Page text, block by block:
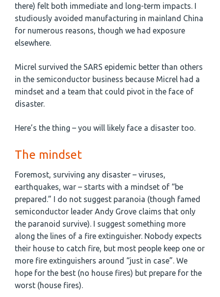
there) felt both immediate and long-term impacts. I
studiously avoided manufacturing in mainland China
for numerous reasons, though we had exposure
elsewhere.
Micrel survived the SARS epidemic better than others
in the semiconductor business because Micrel had a
mindset and a team that could pivot in the face of
disaster.
Here’s the thing – you will likely face a disaster too.
The mindset
Foremost, surviving any disaster – viruses,
earthquakes, war – starts with a mindset of “be
prepared.” I do not suggest paranoia (though famed
semiconductor leader Andy Grove claims that only
the paranoid survive). I suggest something more
along the lines of a fire extinguisher. Nobody expects
their house to catch fire, but most people keep one or
more fire extinguishers around “just in case”. We
hope for the best (no house fires) but prepare for the
worst (house fires).